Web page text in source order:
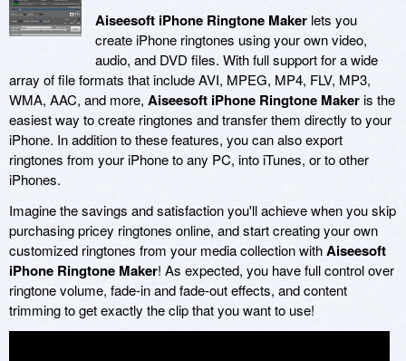
Aiseesoft iPhone Ringtone Maker lets you
create iPhone ringtones using your own video,
audio, and DVD files. With full support for a wide
array of file formats that include AVI, MPEG, MP4, FLV, MP3,
WMA, AAC, and more, Aiseesoft iPhone Ringtone Makeris the
easiest way to create ringtones and transfer them directly to your
iPhone. In addition to these features, you can also export
ringtones from your iPhone to any PC, into iTunes, or to other
iPhones.
Imagine the savings and satisfaction you'll achieve when you skip
purchasing pricey ringtones online, and start creating your own
customized ringtones from your media collection withAiseesoft
iPhone Ringtone Maker! As expected, you have full control over
ringtone volume, fade-in and fade-out effects, and content
trimming to get exactly the clip that you want to use!